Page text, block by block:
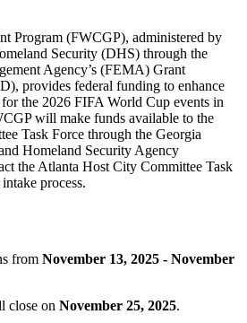
Program (FWCGP), administered by
Security (DHS) through the
Agency’s (FEMA) Grant
provides federal funding to enhance
for the 2026 FIFA World Cup events in
will make funds available to the
Task Force through the Georgia
Homeland Security Agency
the Atlanta Host City Committee Task
process.
from November 13, 2025 - November
close on November 25, 2025.